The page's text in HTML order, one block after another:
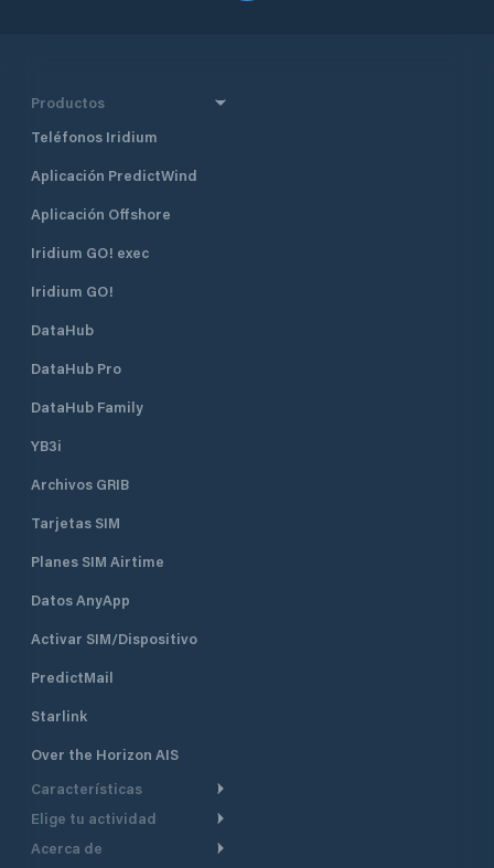
Productos
Teléfonos Iridium
Aplicación PredictWind
Aplicación Offshore
Iridium GO! exec
Iridium GO!
DataHub
DataHub Pro
DataHub Family
YB3i
Archivos GRIB
Tarjetas SIM
Planes SIM Airtime
Datos AnyApp
Activar SIM/Dispositivo
PredictMail
Starlink
Over the Horizon AIS
Características
Ruta Meteorológica
Elige tu actividad
Crucero
Acerca de